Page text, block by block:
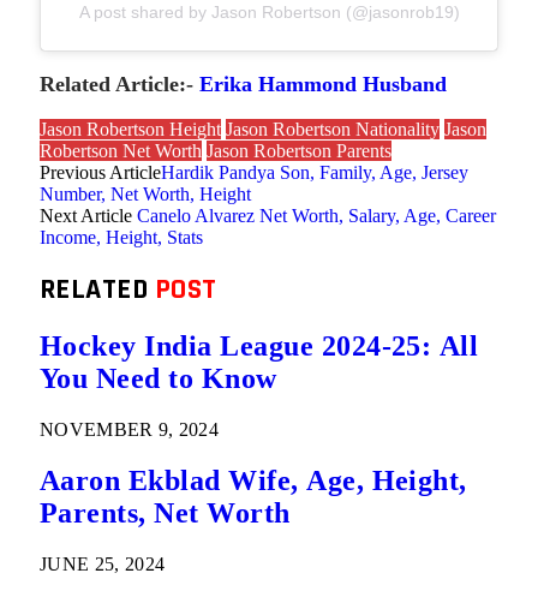
A post shared by Jason Robertson (@jasonrob19)
Related Article:- Erika Hammond Husband
Jason Robertson Height Jason Robertson Nationality Jason
Robertson Net Worth Jason Robertson Parents
Previous ArticleHardik Pandya Son, Family, Age, Jersey
Number, Net Worth, Height
Next Article Canelo Alvarez Net Worth, Salary, Age, Career
Income, Height, Stats
RELATED POST
Hockey India League 2024-25: All
You Need to Know
NOVEMBER 9, 2024
Aaron Ekblad Wife, Age, Height,
Parents, Net Worth
JUNE 25, 2024